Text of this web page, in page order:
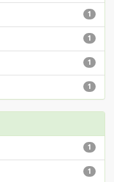
1
1
1
1
1
1